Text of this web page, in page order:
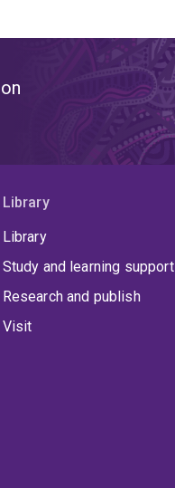
Library
Library
Study and learning support
Research and publish
Visit